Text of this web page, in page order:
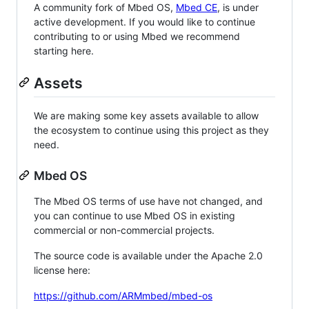
A community fork of Mbed OS, Mbed CE, is under
active development. If you would like to continue
contributing to or using Mbed we recommend
starting here.
Assets
We are making some key assets available to allow
the ecosystem to continue using this project as they
need.
Mbed OS
The Mbed OS terms of use have not changed, and
you can continue to use Mbed OS in existing
commercial or non-commercial projects.
The source code is available under the Apache 2.0
license here:
https://github.com/ARMmbed/mbed-os